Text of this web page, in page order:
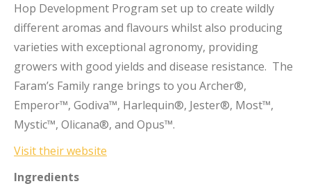
Hop Development Program set up to create wildly
different aromas and flavours whilst also producing
varieties with exceptional agronomy, providing
growers with good yields and disease resistance. The
Faram’s Family range brings to you Archer®,
Emperor™, Godiva™, Harlequin®, Jester®, Most™,
Mystic™, Olicana®, and Opus™.
Visit their website
Ingredients